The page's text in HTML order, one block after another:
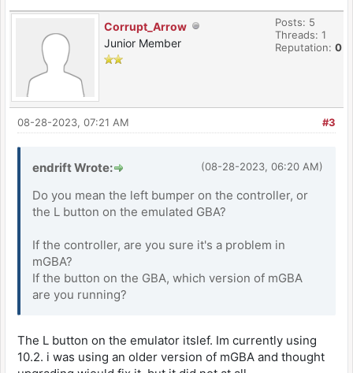
Corrupt_Arrow
Junior Member
Posts: 5
Threads: 1
Reputation: 0
#3
08-28-2023, 07:21 AM
(08-28-2023, 06:20 AM)
endrift Wrote:
Do you mean the left bumper on the controller, or
the L button on the emulated GBA?
If the controller, are you sure it's a problem in
mGBA?
If the button on the GBA, which version of mGBA
are you running?
The L button on the emulator itslef. Im currently using
10.2. i was using an older version of mGBA and thought